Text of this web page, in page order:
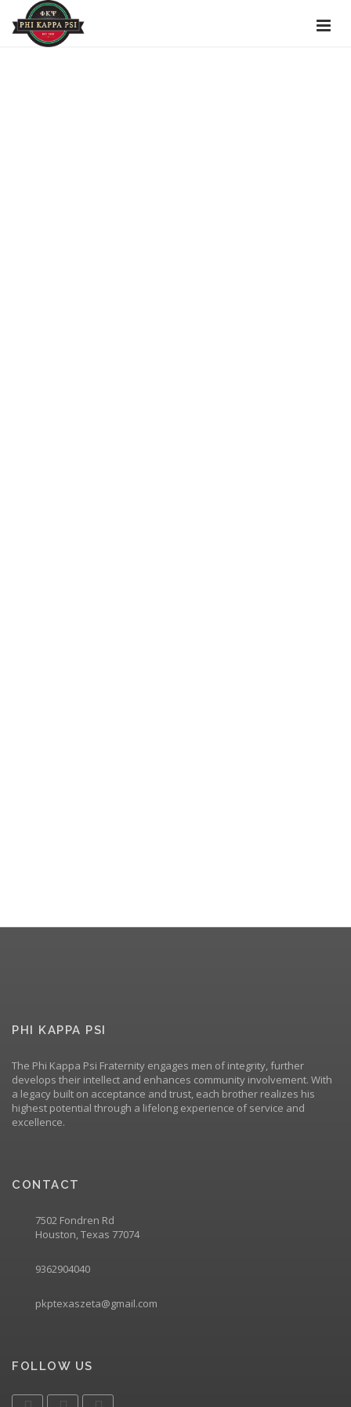
PHI KAPPA PSI
The Phi Kappa Psi Fraternity engages men of integrity, further
develops their intellect and enhances community involvement. With
a legacy built on acceptance and trust, each brother realizes his
highest potential through a lifelong experience of service and
excellence.
CONTACT
7502 Fondren Rd
Houston, Texas 77074
9362904040
pkptexaszeta@gmail.com
FOLLOW US